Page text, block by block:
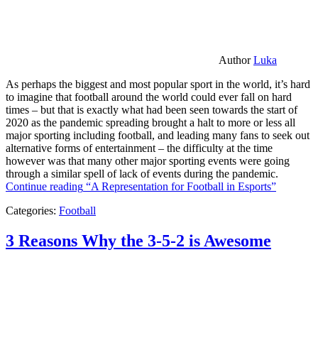
AuthorLuka
As perhaps the biggest and most popular sport in the world, it’s hard
to imagine that football around the world could ever fall on hard
times – but that is exactly what had been seen towards the start of
2020 as the pandemic spreading brought a halt to more or less all
major sporting including football, and leading many fans to seek out
alternative forms of entertainment – the difficulty at the time
however was that many other major sporting events were going
through a similar spell of lack of events during the pandemic.
Continue reading “A Representation for Football in Esports”
Categories: Football
3 Reasons Why the 3-5-2 is Awesome